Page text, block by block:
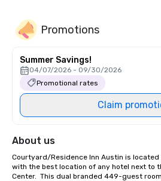
Promotions
Summer Savings!
04/07/2026 - 09/30/2026
Promotional rates
Claim
About us
Courtyard/Residence Inn Austin is
with the best location of any hotel next to
Center.  This dual branded 449-guest